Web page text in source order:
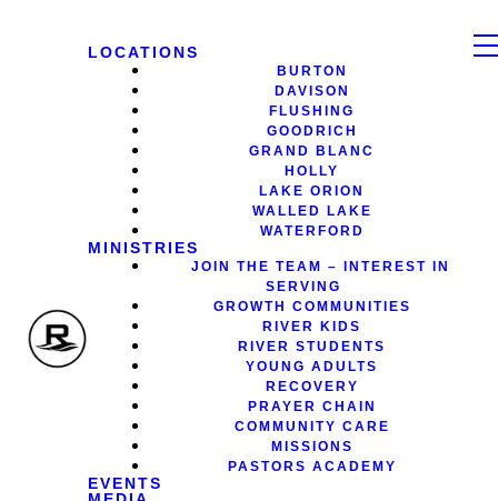
LOCATIONS
BURTON
DAVISON
FLUSHING
GOODRICH
GRAND BLANC
HOLLY
LAKE ORION
WALLED LAKE
WATERFORD
MINISTRIES
JOIN THE TEAM – INTEREST IN
SERVING
GROWTH COMMUNITIES
RIVER KIDS
RIVER STUDENTS
YOUNG ADULTS
RECOVERY
PRAYER CHAIN
COMMUNITY CARE
MISSIONS
PASTORS ACADEMY
EVENTS